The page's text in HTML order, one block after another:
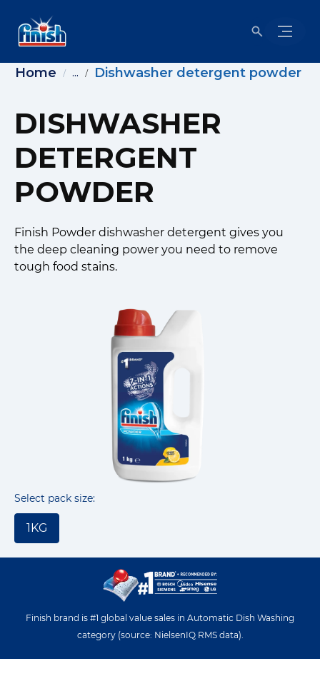
Home ... Dishwasher detergent powder
DISHWASHER
DETERGENT
POWDER
Finish Powder dishwasher detergent gives you
the deep cleaning power you need to remove
tough food stains.
Select pack size:
1KG
Finish brand is #1 global value sales in Automatic Dish Washing
category (source: NielsenIQ RMS data).